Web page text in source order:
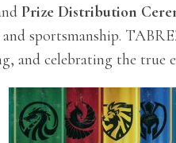
Prize Distribution
sportsmanship.
and celebrating the true